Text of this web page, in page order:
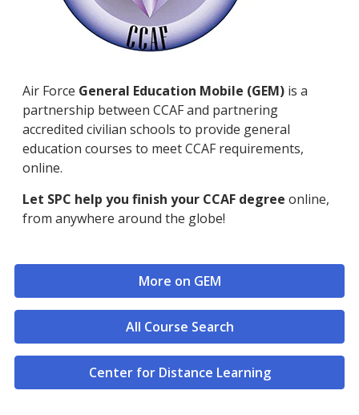
Air Force General Education Mobile (GEM) is a
partnership between CCAF and partnering
accredited civilian schools to provide general
education courses to meet CCAF requirements,
online.
Let SPC help you finish your CCAF degree online,
from anywhere around the globe!
More on GEM
All Course Search
Center for Distance Learning